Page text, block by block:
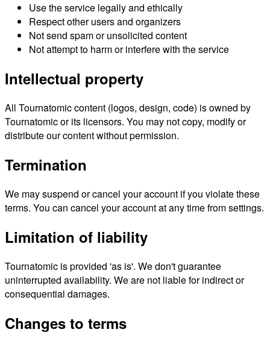
Use the service legally and ethically
Respect other users and organizers
Not send spam or unsolicited content
Not attempt to harm or interfere with the service
Intellectual property
All Tournatomic content (logos, design, code) is owned by
Tournatomic or its licensors. You may not copy, modify or
distribute our content without permission.
Termination
We may suspend or cancel your account if you violate these
terms. You can cancel your account at any time from settings.
Limitation of liability
Tournatomic is provided 'as is'. We don't guarantee
uninterrupted availability. We are not liable for indirect or
consequential damages.
Changes to terms